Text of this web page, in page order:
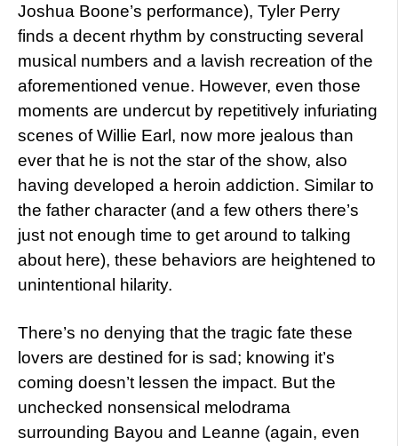
Joshua Boone’s performance), Tyler Perry
finds a decent rhythm by constructing several
musical numbers and a lavish recreation of the
aforementioned venue. However, even those
moments are undercut by repetitively infuriating
scenes of Willie Earl, now more jealous than
ever that he is not the star of the show, also
having developed a heroin addiction. Similar to
the father character (and a few others there’s
just not enough time to get around to talking
about here), these behaviors are heightened to
unintentional hilarity.
There’s no denying that the tragic fate these
lovers are destined for is sad; knowing it’s
coming doesn’t lessen the impact. But the
unchecked nonsensical melodrama
surrounding Bayou and Leanne (again, even